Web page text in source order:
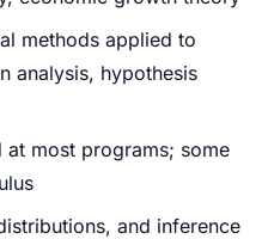
methods applied to
analysis, hypothesis
most programs; some
and inference